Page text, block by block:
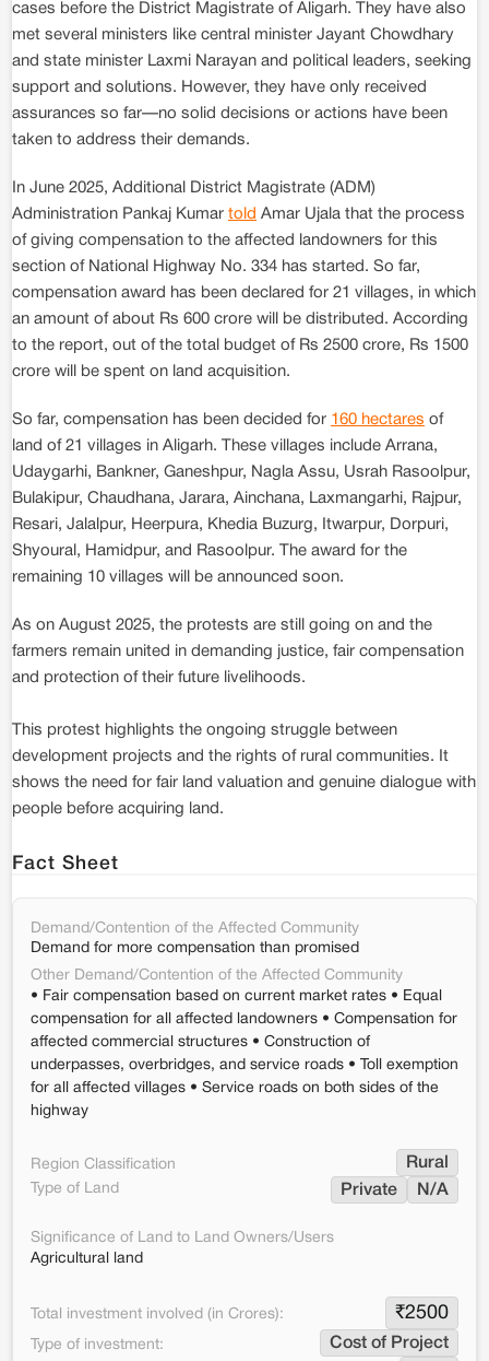
cases before the District Magistrate of Aligarh. They have also
met several ministers like central minister Jayant Chowdhary
and state minister Laxmi Narayan and political leaders, seeking
support and solutions. However, they have only received
assurances so far—no solid decisions or actions have been
taken to address their demands.
In June 2025, Additional District Magistrate (ADM)
Administration Pankaj Kumar told Amar Ujala that the process
of giving compensation to the affected landowners for this
section of National Highway No. 334 has started. So far,
compensation award has been declared for 21 villages, in which
an amount of about Rs 600 crore will be distributed. According
to the report, out of the total budget of Rs 2500 crore, Rs 1500
crore will be spent on land acquisition.
So far, compensation has been decided for 160 hectares of
land of 21 villages in Aligarh. These villages include Arrana,
Udaygarhi, Bankner, Ganeshpur, Nagla Assu, Usrah Rasoolpur,
Bulakipur, Chaudhana, Jarara, Ainchana, Laxmangarhi, Rajpur,
Resari, Jalalpur, Heerpura, Khedia Buzurg, Itwarpur, Dorpuri,
Shyoural, Hamidpur, and Rasoolpur. The award for the
remaining 10 villages will be announced soon.
As on August 2025, the protests are still going on and the
farmers remain united in demanding justice, fair compensation
and protection of their future livelihoods.
This protest highlights the ongoing struggle between
development projects and the rights of rural communities. It
shows the need for fair land valuation and genuine dialogue with
people before acquiring land.
Fact Sheet
Demand/Contention of the Affected Community
Demand for more compensation than promised
Other Demand/Contention of the Affected Community
• Fair compensation based on current market rates • Equal
compensation for all affected landowners • Compensation for
affected commercial structures • Construction of
underpasses, overbridges, and service roads • Toll exemption
for all affected villages • Service roads on both sides of the
highway
Region Classification Rural
Type of Land Private N/A
Significance of Land to Land Owners/Users
Agricultural land
Total investment involved (in Crores): ₹2500
Type of investment: Cost of Project